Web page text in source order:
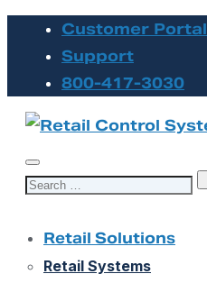
Customer Portal
Support
800-417-3030
Search
Retail Solutions
Retail Systems